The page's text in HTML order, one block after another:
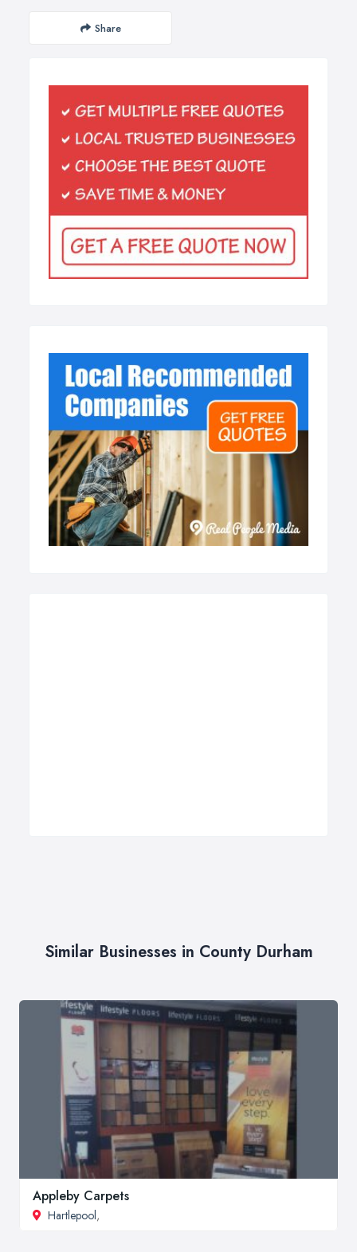
Share
Similar Businesses in County Durham
Appleby Carpets
Hartlepool,